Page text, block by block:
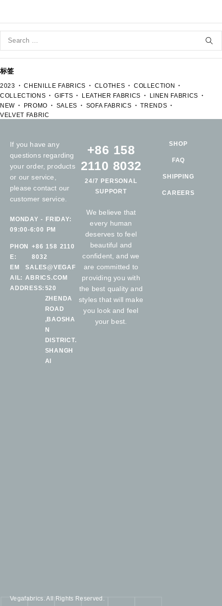
标签
2023 CHENILLE FABRICS CLOTHES
COLLECTION
COLLECTIONS
GIFTS LEATHER FABRICS
LINEN FABRICS
NEW
PROMO SALES SOFA FABRICS
TRENDS
VELVET FABRIC
If you have any
questions regarding
your order, products
or our service,
please contact our
customer service.
MONDAY - FRIDAY:
09:00-6:00 PM
PHON
E:
+86 158 2110
8032
EM
AIL:
SALES@VEGAF
ABRICS.COM
ADDRESS: 520
ZHENDA
ROAD
,BAOSHA
N
DISTRICT.
SHANGH
AI
+86 158
2110 8032
24/7 PERSONAL
SUPPORT
We believe that
every human
deserves to feel
beautiful and
confident, and we
are committed to
providing you with
the best quality and
styles that will make
you look and feel
your best.
SHOP
FAQ
SHIPPING
CAREERS
Vegafabrics. All Rights Reserved.